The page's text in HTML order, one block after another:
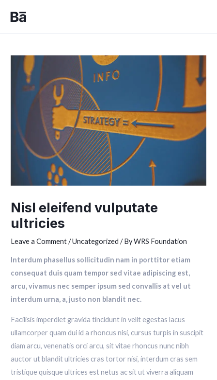
content
Nisl eleifend vulputate
ultricies
Leave a Comment /Uncategorized / ByWRS Foundation
Interdum phasellus sollicitudin nam in porttitor etiam
consequat duis quam tempor sed vitae adipiscing est,
arcu, vivamus nec semper ipsum sed convallis at vel ut
interdum urna, a, justo non blandit nec.
Facilisis imperdiet gravida tincidunt in velit egestas lacus
ullamcorper quam dui id a rhoncus nisi, cursus turpis in suscipit
diam arcu, venenatis orci arcu, sit vitae rhoncus nunc nibh
auctor ut blandit ultricies cras tortor nisi, interdum cras sem
tristique quisque ultrices est netus ac sit ut viverra aliquam